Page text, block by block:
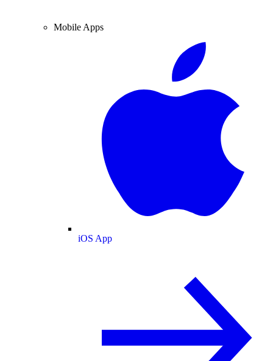
Mobile Apps
iOS App